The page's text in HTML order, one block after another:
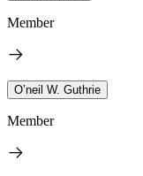
Member
O’neil W. Guthrie
Member